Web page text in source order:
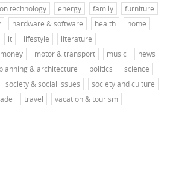
technology
energy family
furniture
hardware & software health
home
it lifestyle
literature
money motor & transport music
news
planning & architecture politics
science
society & social issues
society and culture
travel
vacation & tourism